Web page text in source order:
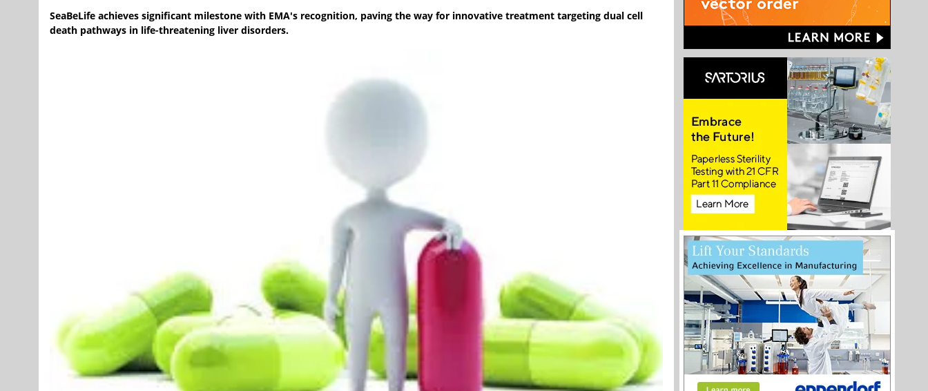
SeaBeLife achieves significant milestone with EMA's recognition, paving the way for innovative treatment targeting dual cell
death pathways in life-threatening liver disorders.